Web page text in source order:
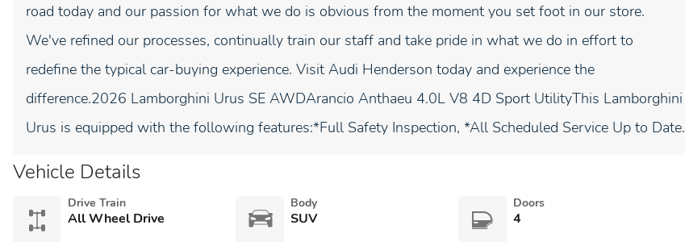
road today and our passion for what we do is obvious from the moment you set foot in our store.
We've refined our processes, continually train our staff and take pride in what we do in effort to
redefine the typical car-buying experience. Visit Audi Henderson today and experience the
difference.2026 Lamborghini Urus SE AWDArancio Anthaeu 4.0L V8 4D Sport UtilityThis Lamborghini
Urus is equipped with the following features:*Full Safety Inspection, *All Scheduled Service Up to Date.
Vehicle Details
Drive Train
All Wheel Drive
Body
SUV
Doors
4